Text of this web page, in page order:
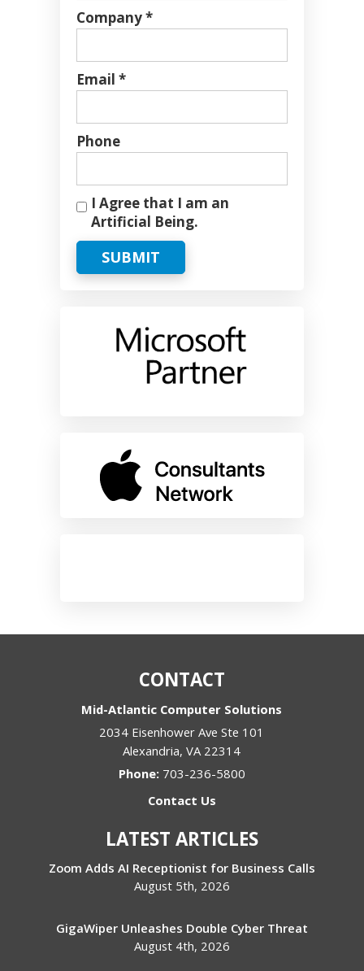
Company *
Email *
Phone
I Agree that I am an
Artificial Being.
SUBMIT
CONTACT
Mid-Atlantic Computer Solutions
2034 Eisenhower Ave Ste 101
Alexandria,VA 22314
Phone: 703-236-5800
Contact Us
LATEST ARTICLES
Zoom Adds AI Receptionist for Business Calls
August 5th, 2026
GigaWiper Unleashes Double Cyber Threat
August 4th, 2026